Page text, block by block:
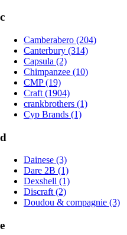
c
Camberabero (204)
Canterbury (314)
Capsula (2)
Chimpanzee (10)
CMP (19)
Craft (1904)
crankbrothers (1)
Cyp Brands (1)
d
Dainese (3)
Dare 2B (1)
Dexshell (1)
Discraft (2)
Doudou & compagnie (3)
e